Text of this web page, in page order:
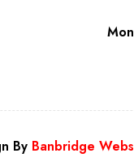
By Banbridge